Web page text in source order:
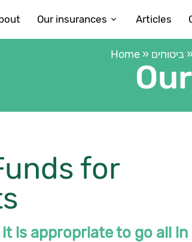
Our insurances Articles
Home » ביטוחים
for
is appropriate to go all in